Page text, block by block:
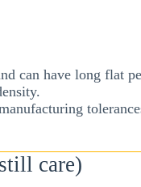
can have long flat
care)